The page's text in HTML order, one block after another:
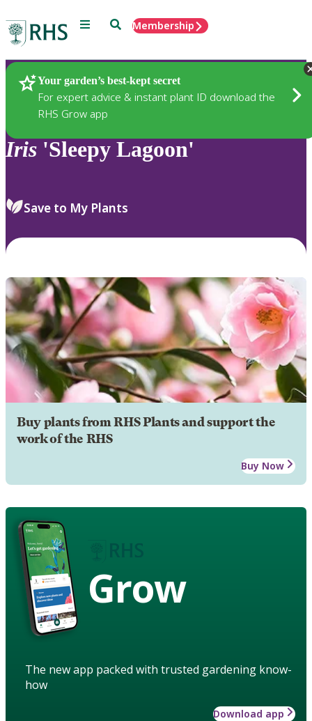
Menu SearchMembership
Your garden’s best-kept secret
For expert advice & instant plant ID download the
RHS Grow app
Plants
Iris 'Sleepy Lagoon'
Save to My Plants
Buy plants from RHS Plants and support the
work of the RHS
Buy Now
Grow
The new app packed with trusted gardening know-
how
Download app